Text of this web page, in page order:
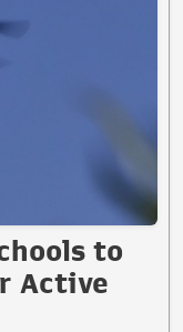
to
Active